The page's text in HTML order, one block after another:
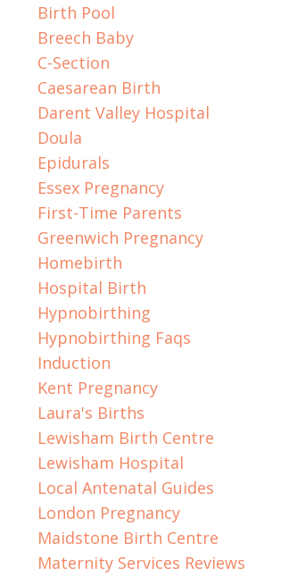
Birth Pool
Breech Baby
C-Section
Caesarean Birth
Darent Valley Hospital
Doula
Epidurals
Essex Pregnancy
First-Time Parents
Greenwich Pregnancy
Homebirth
Hospital Birth
Hypnobirthing
Hypnobirthing Faqs
Induction
Kent Pregnancy
Laura's Births
Lewisham Birth Centre
Lewisham Hospital
Local Antenatal Guides
London Pregnancy
Maidstone Birth Centre
Maternity Services Reviews